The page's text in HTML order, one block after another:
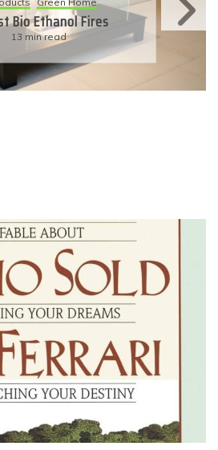
11 Simple Ways To Have An
Eco-Friendly Wedding
6 min read